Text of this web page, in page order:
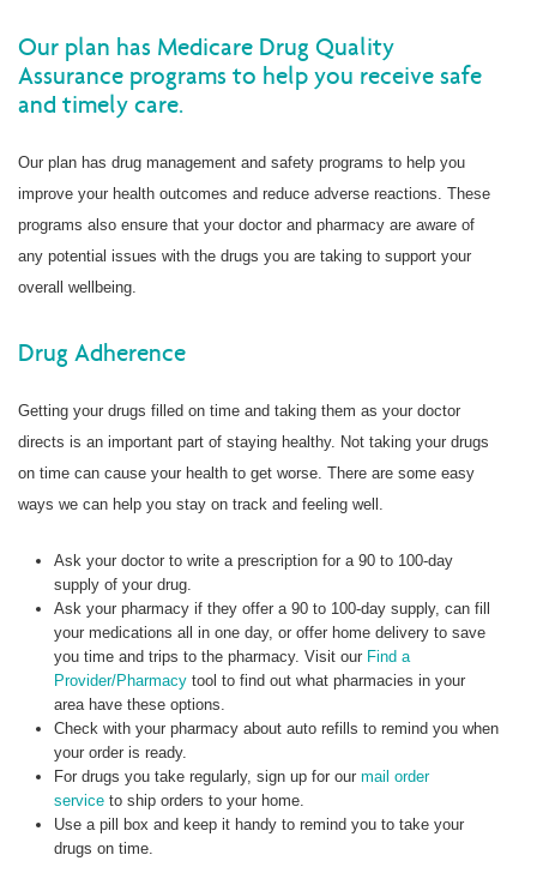
Our plan has Medicare Drug Quality
Assurance programs to help you receive safe
and timely care.
Our plan has drug management and safety programs to help you
improve your health outcomes and reduce adverse reactions. These
programs also ensure that your doctor and pharmacy are aware of
any potential issues with the drugs you are taking to support your
overall wellbeing.
Drug Adherence
Getting your drugs filled on time and taking them as your doctor
directs is an important part of staying healthy. Not taking your drugs
on time can cause your health to get worse. There are some easy
ways we can help you stay on track and feeling well.
Ask your doctor to write a prescription for a 90 to 100-day
supply of your drug.
Ask your pharmacy if they offer a 90 to 100-day supply, can fill
your medications all in one day, or offer home delivery to save
you time and trips to the pharmacy. Visit our Find a
Provider/Pharmacy tool to find out what pharmacies in your
area have these options.
Check with your pharmacy about auto refills to remind you when
your order is ready.
For drugs you take regularly, sign up for ourmail order
service to ship orders to your home.
Use a pill box and keep it handy to remind you to take your
drugs on time.